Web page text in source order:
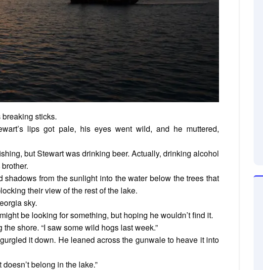
sticks.
lips got pale, his eyes went wild, and he muttered,
but Stewart was drinking beer. Actually, drinking alcohol
from the sunlight into the water below the trees that
their view of the rest of the lake.
sky.
be looking for something, but hoping he wouldn’t find it.
shore. “I saw some wild hogs last week.”
it down. He leaned across the gunwale to heave it into
doesn’t belong in the lake.”